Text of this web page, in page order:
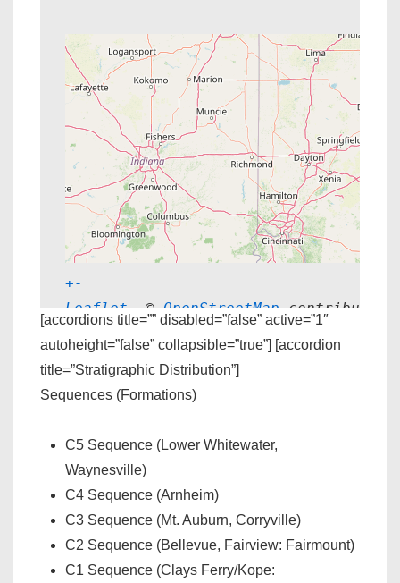
+-
Leaflet , © OpenStreetMap contributors
[accordions title=”” disabled=”false” active=”1″
autoheight=”false” collapsible=”true”] [accordion
title=”Stratigraphic Distribution”]
Sequences (Formations)
C5 Sequence (Lower Whitewater,
Waynesville)
C4 Sequence (Arnheim)
C3 Sequence (Mt. Auburn, Corryville)
C2 Sequence (Bellevue, Fairview: Fairmount)
C1 Sequence (Clays Ferry/Kope: